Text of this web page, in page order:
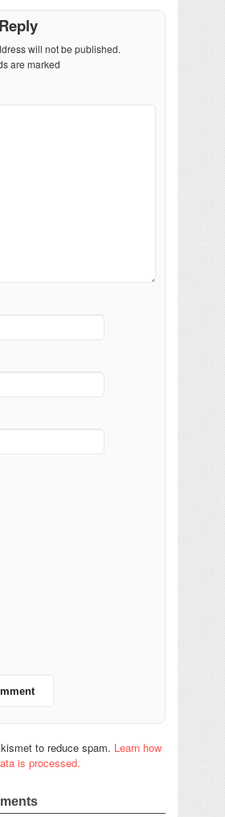
will not be published.
are marked
to reduce spam. Learn how
is processed.